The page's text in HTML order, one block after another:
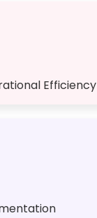
Efficiency